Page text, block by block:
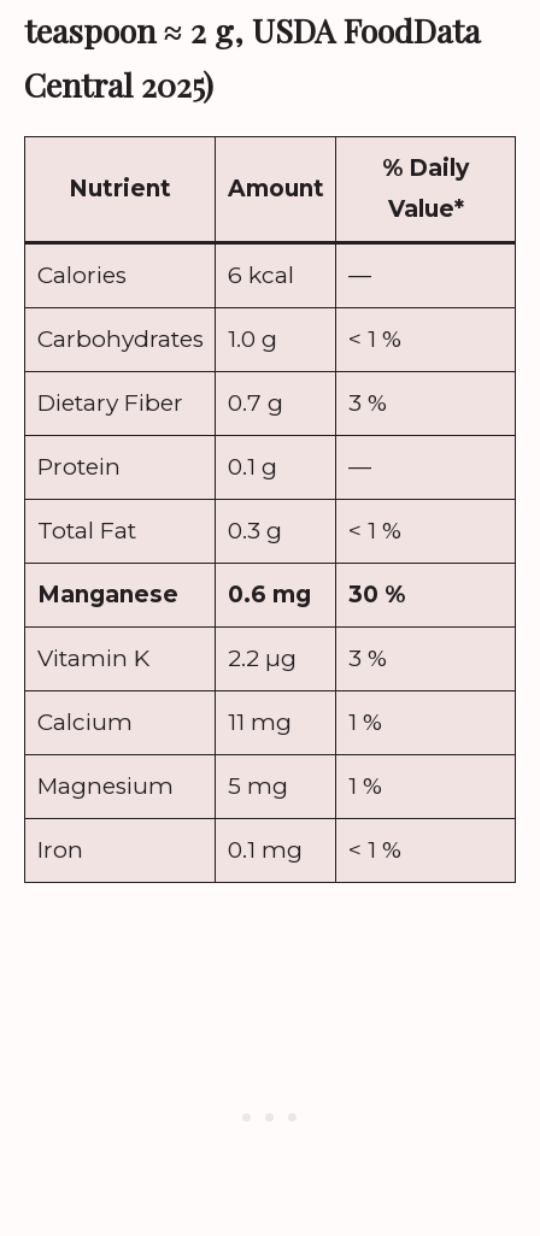
teaspoon ≈ 2 g, USDA FoodData
Central 2025)
Nutrient Amount
% Daily
Value*
Calories 6 kcal —
Carbohydrates 1.0 g < 1 %
Dietary Fiber 0.7 g 3 %
Protein 0.1 g —
Total Fat 0.3 g < 1 %
Manganese 0.6 mg 30 %
Vitamin K 2.2 µg 3 %
Calcium 11 mg 1 %
Magnesium 5 mg 1 %
Iron 0.1 mg < 1 %